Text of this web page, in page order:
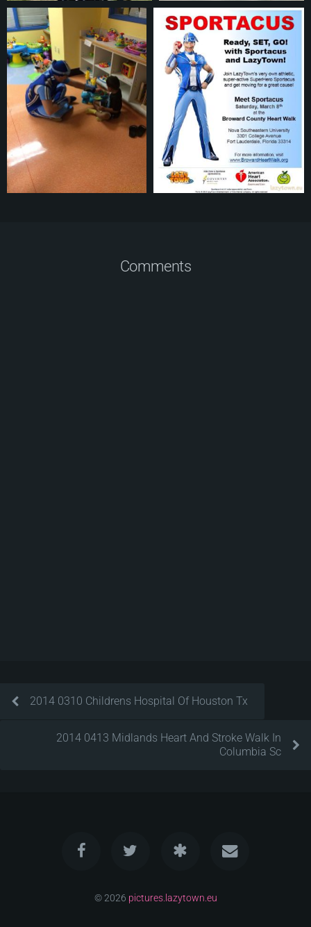
2014 0310 Childrens Hospital Of Houston Tx
2014 0413 Midlands Heart And Stroke Walk In
Columbia Sc
© 2026 pictures.lazytown.eu